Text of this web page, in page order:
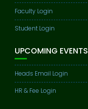
Faculty Login
Student Login
UPCOMING EVENTS
Heads Email Login
HR & Fee Login